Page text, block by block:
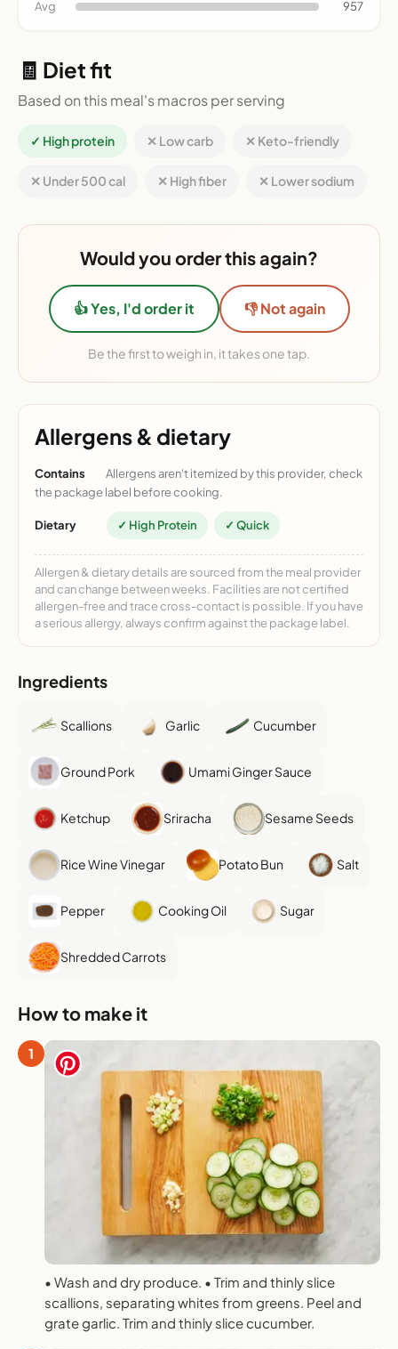
Avg 957
🧾 Diet fit
Based on this meal's macros per serving
✓ High protein ✕ Low carb ✕ Keto-friendly
✕ Under 500 cal ✕ High fiber ✕ Lower sodium
Would you order this again?
👍 Yes, I'd order it 👎 Not again
Be the first to weigh in, it takes one tap.
Allergens & dietary
Contains
Allergens aren't itemized by this provider, check
the package label before cooking.
Dietary ✓ High Protein ✓ Quick
Allergen & dietary details are sourced from the meal provider
and can change between weeks. Facilities are not certified
allergen-free and trace cross-contact is possible. If you have
a serious allergy, always confirm against the package label.
Ingredients
Scallions Garlic Cucumber
Ground Pork Umami Ginger Sauce
Ketchup Sriracha Sesame Seeds
Rice Wine Vinegar Potato Bun Salt
Pepper Cooking Oil Sugar
Shredded Carrots
How to make it
1
• Wash and dry produce. • Trim and thinly slice
scallions, separating whites from greens. Peel and
grate garlic. Trim and thinly slice cucumber.